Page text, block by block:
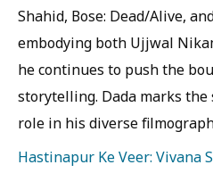
Shahid, Bose: Dead/Alive,
embodying both Ujjwal
he continues to push the
storytelling. Dada marks
role in his diverse
Hastinapur Ke Veer: Vivana